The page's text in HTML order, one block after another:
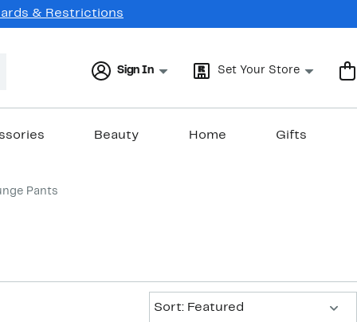
& Restrictions
Sign In Set Your Store
Beauty Home Gifts
Pants
Sort: Featured